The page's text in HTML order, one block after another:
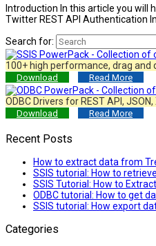
Introduction In this article you will
Twitter REST API Authentication
Search for:
100+ high performance, drag
Download Read More
ODBC Drivers for REST API,
Download Read More
Recent Posts
How to extract data from
SSIS tutorial: How to
SSIS Tutorial: How to
ODBC tutorial: How to get
SSIS tutorial: How export
Categories